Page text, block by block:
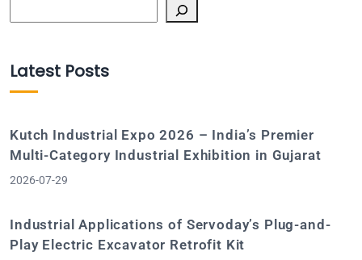
Latest Posts
Kutch Industrial Expo 2026 – India’s Premier
Multi-Category Industrial Exhibition in Gujarat
2026-07-29
Industrial Applications of Servoday’s Plug-and-
Play Electric Excavator Retrofit Kit